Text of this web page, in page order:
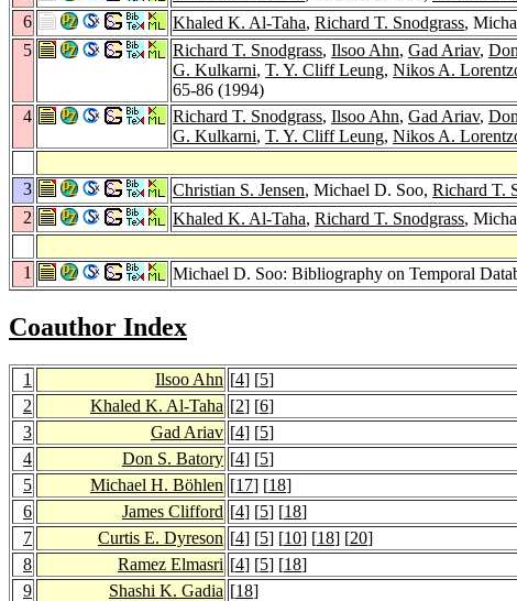
6
Khaled K. Al-Taha, Richard T. Snodgrass,
5
Richard T. Snodgrass, Ilsoo Ahn, Gad Ariav,
G. Kulkarni, T. Y. Cliff Leung, Nikos A.
65-86 (1994)
4
Richard T. Snodgrass, Ilsoo Ahn, Gad Ariav,
G. Kulkarni, T. Y. Cliff Leung, Nikos A.
3
Christian S. Jensen, Michael D. Soo, Richard T.
2
Khaled K. Al-Taha, Richard T. Snodgrass,
1
Michael D. Soo: Bibliography on Temporal
Coauthor Index
1 Ilsoo Ahn [4] [5]
2
Khaled K. Al-Taha [2] [6]
3
Gad Ariav [4] [5]
4
Don S. Batory [4] [5]
5
Michael H. Böhlen [17] [18]
6
James Clifford [4] [5] [18]
7
Curtis E. Dyreson [4] [5] [10] [18] [20]
8
Ramez Elmasri [4] [5] [18]
9
Shashi K. Gadia [18]